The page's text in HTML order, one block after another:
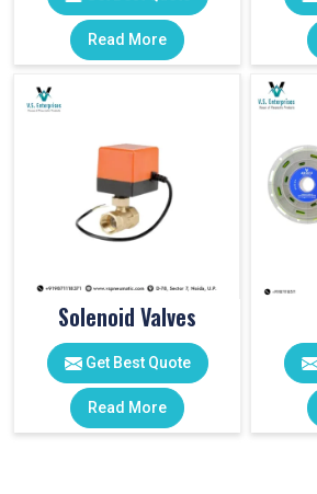
Read More
Solenoid Valves
Get Best Quote
Read More